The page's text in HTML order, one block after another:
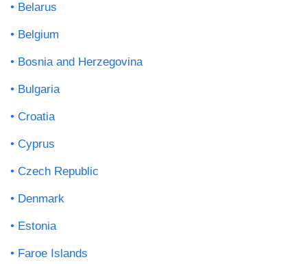
Belarus
Belgium
Bosnia and Herzegovina
Bulgaria
Croatia
Cyprus
Czech Republic
Denmark
Estonia
Faroe Islands